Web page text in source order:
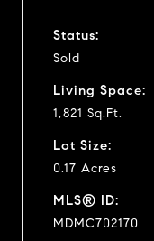
Status:
Sold
Living Space:
1,821 Sq.Ft.
Lot Size:
0.17 Acres
MLS® ID:
MDMC702170